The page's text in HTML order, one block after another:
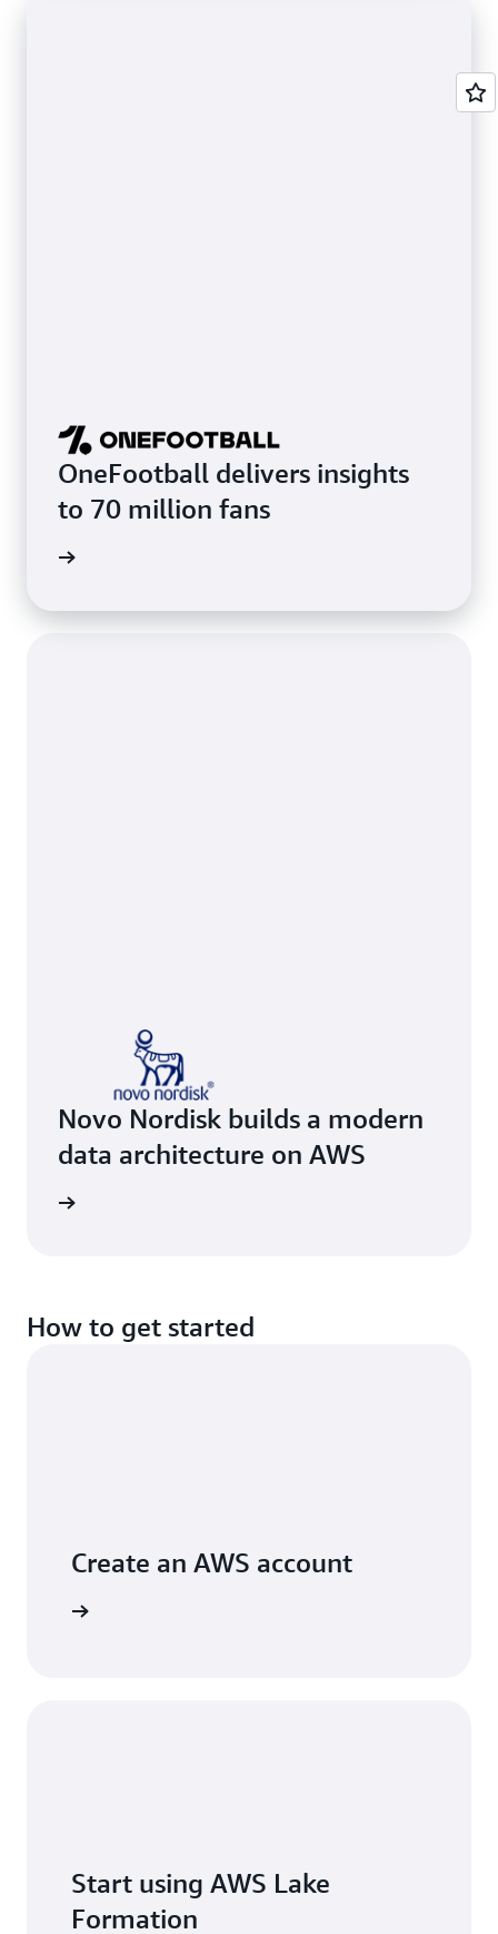
OneFootball delivers insights
to 70 million fans
Novo Nordisk builds a modern
data architecture on AWS
How to get started
Create an AWS account
Start using AWS Lake
Formation